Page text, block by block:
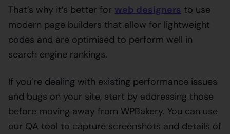
That’s why it’s better for web designers to use
modern page builders that allow for lightweight
codes and are optimised to perform well in
search engine rankings.
If you’re dealing with existing performance issues
and bugs on your site, start by addressing those
before moving away from WPBakery. You can use
our QA tool to capture screenshots and details of